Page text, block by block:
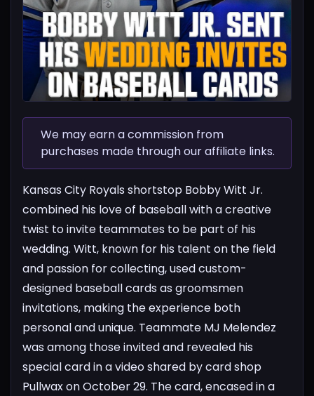
We may earn a commission from
purchases made through our affiliate links.
Kansas City Royals shortstop Bobby Witt Jr.
combined his love of baseball with a creative
twist to invite teammates to be part of his
wedding. Witt, known for his talent on the field
and passion for collecting, used custom-
designed baseball cards as groomsmen
invitations, making the experience both
personal and unique. Teammate MJ Melendez
was among those invited and revealed his
special card in a video shared by card shop
Pullwax on October 29. The card, encased in a